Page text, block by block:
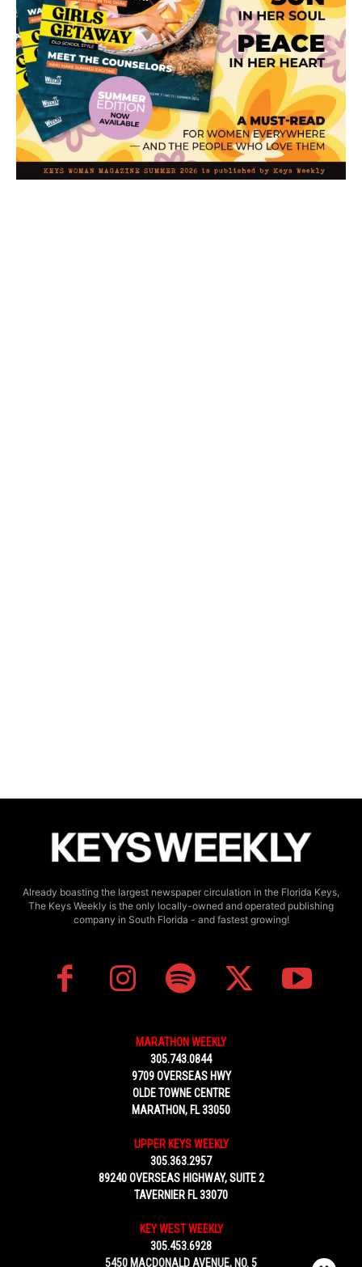
Already boasting the largest newspaper circulation in the Florida Keys,
The Keys Weekly is the only locally-owned and operated publishing
company in South Florida - and fastest growing!
MARATHON WEEKLY
305.743.0844
9709 OVERSEAS HWY
OLDE TOWNE CENTRE
MARATHON, FL 33050
UPPER KEYS WEEKLY
305.363.2957
89240 OVERSEAS HIGHWAY, SUITE 2
TAVERNIER FL 33070
KEY WEST WEEKLY
305.453.6928
5450 MACDONALD AVENUE, NO. 5